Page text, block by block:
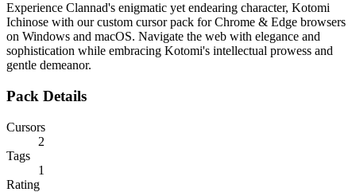
Experience Clannad's enigmatic yet endearing character, Kotomi
Ichinose with our custom cursor pack for Chrome & Edge browsers
on Windows and macOS. Navigate the web with elegance and
sophistication while embracing Kotomi's intellectual prowess and
gentle demeanor.
Pack Details
Cursors
2
Tags
1
Rating